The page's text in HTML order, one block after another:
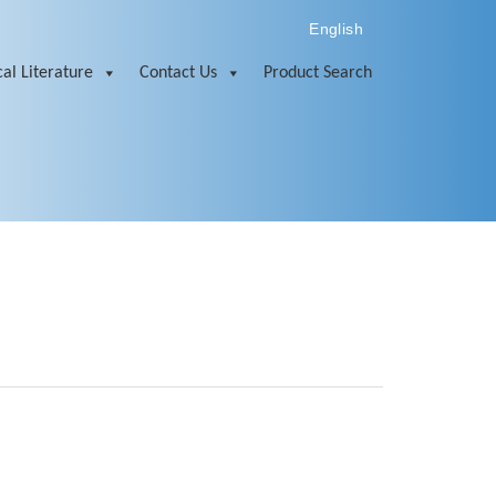
English
Literature Contact Us Product Search